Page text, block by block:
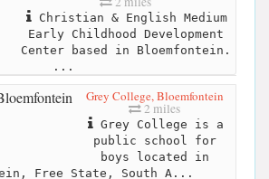
Christian & English Medium
Early Childhood Development
Center based in Bloemfontein.
...
Grey College, Bloemfontein
2 miles
Grey College is a
public school for
boys located in
Free State, South A...